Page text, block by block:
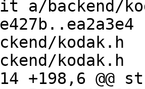
backend/
kodak.h
kodak.h
+198,6 @@